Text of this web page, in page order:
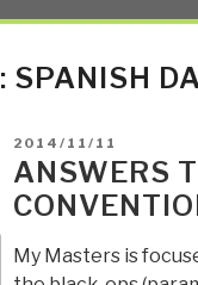
SPANISH
POSTED
ON
2014/11/11
ANSWERS
My Masters is